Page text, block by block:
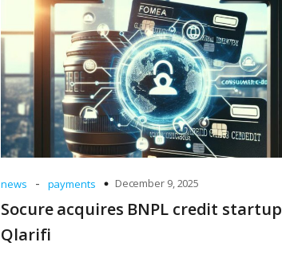
news - payments December 9, 2025
Socure acquires BNPL credit startup
Qlarifi